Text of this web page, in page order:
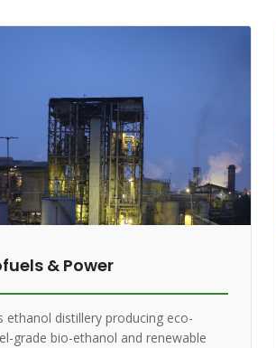
& Power
ethanol distillery producing eco-
grade bio-ethanol and renewable